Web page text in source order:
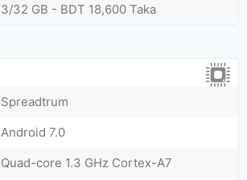
3/32 GB - BDT 18,600 Taka
Spreadtrum
Android 7.0
Quad-core 1.3 GHz Cortex-A7